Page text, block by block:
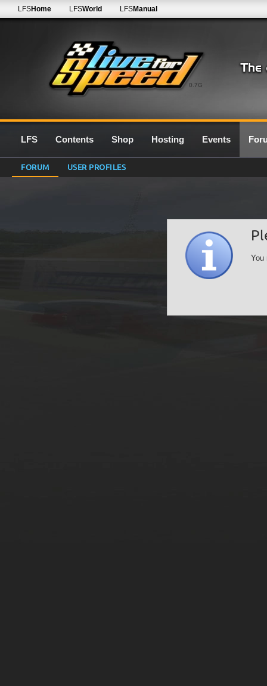
0.7G
LFSHome LFSWorld LFSManual
LFS Contents Shop Hosting Events
FORUM USER PROFILES
You